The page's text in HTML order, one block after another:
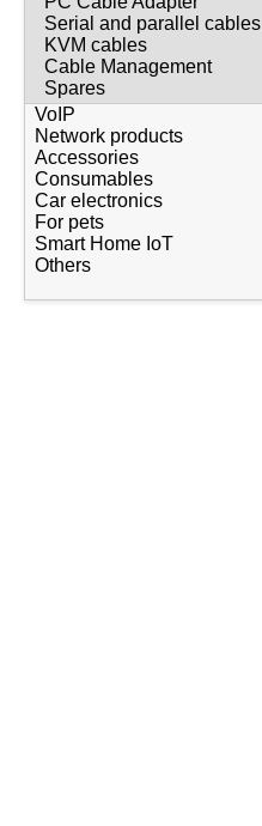
Serial and parallel cables
KVM cables
Cable Management
Spares
VoIP
Network products
Accessories
Consumables
Car electronics
For pets
Smart Home IoT
Others